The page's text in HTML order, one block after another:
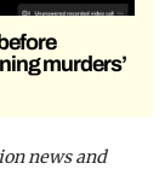
murders’
news and